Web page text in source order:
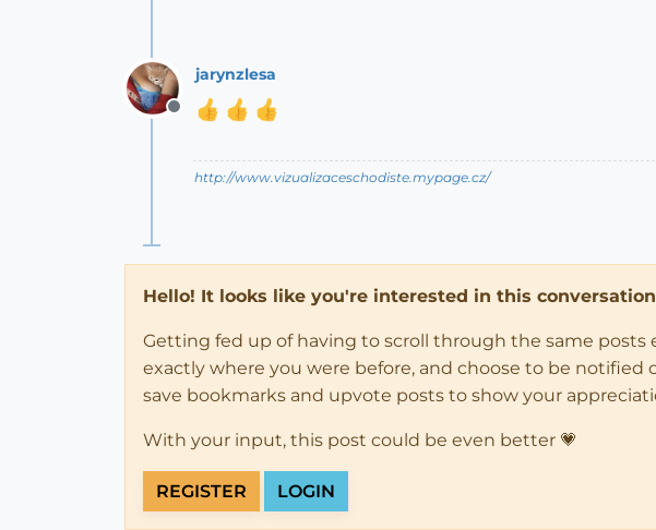
Offline
jarynzlesa
http://www.vizualizaceschodiste.mypage.cz/
Hello! It looks like you're interested in this
Getting fed up of having to scroll through the same posts
exactly where you were before, and choose to be notified
save bookmarks and upvote posts to show your
With your input, this post could be even better 💗
REGISTER LOGIN